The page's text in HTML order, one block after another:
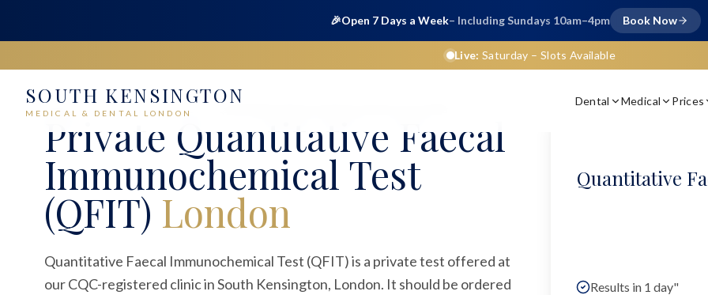
🎉Open 7 Days a Week– Including Sundays 10am–4pm Book Now
Live: Saturday – Slots Available
SOUTH KENSINGTON
MEDICAL & DENTAL LONDON
Dental Medical Prices
Home Medical Blood Tests
Private Quantitative Faecal
Immunochemical Test
(QFIT) London
Quantitative Faecal Immunochemical Test (QFIT) is a private test offered at
our CQC-registered clinic in South Kensington, London. It should be ordered
Quantitative
Results in 1 day"